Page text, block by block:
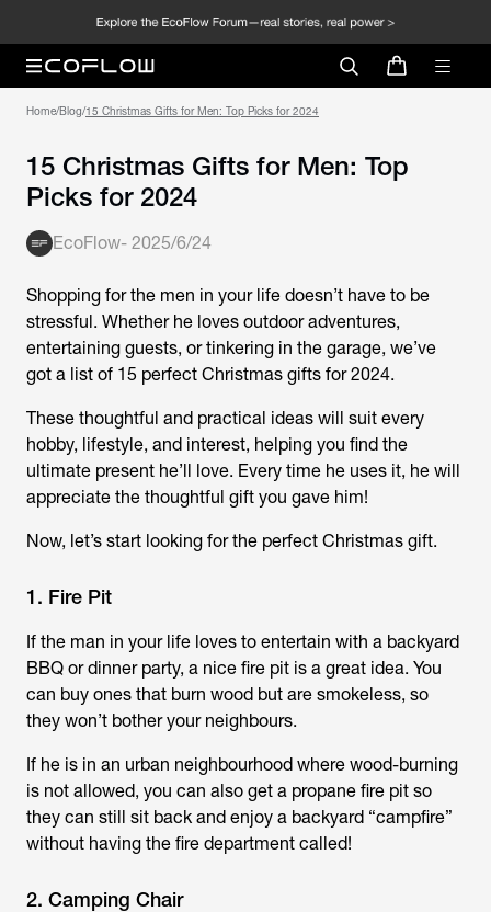
Home/Blog/15 Christmas Gifts for Men: Top Picks for 2024
15 Christmas Gifts for Men: Top
Picks for 2024
EcoFlow- 2025/6/24
Shopping for the men in your life doesn’t have to be
stressful. Whether he loves outdoor adventures,
entertaining guests, or tinkering in the garage, we’ve
got a list of 15 perfect Christmas gifts for 2024.
These thoughtful and practical ideas will suit every
hobby, lifestyle, and interest, helping you find the
ultimate present he’ll love. Every time he uses it, he will
appreciate the thoughtful gift you gave him!
Now, let’s start looking for the perfect Christmas gift.
1. Fire Pit
If the man in your life loves to entertain with a backyard
BBQ or dinner party, a nice fire pit is a great idea. You
can buy ones that burn wood but are smokeless, so
they won’t bother your neighbours.
If he is in an urban neighbourhood where wood-burning
is not allowed, you can also get a propane fire pit so
they can still sit back and enjoy a backyard “campfire”
without having the fire department called!
2. Camping Chair